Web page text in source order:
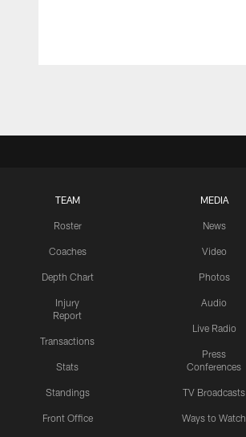
TEAM
Roster
Coaches
Depth Chart
Injury
Report
Transactions
Stats
Standings
Front Office
MEDIA
News
Video
Photos
Audio
Live Radio
Press
Conferences
TV Broadcasts
Ways to Watch